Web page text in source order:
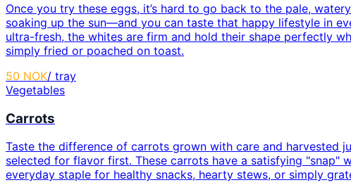
Once you try these eggs, it’s hard to go back to the pale,
soaking up the sun—and you can taste that happy lifestyle in
ultra-fresh, the whites are firm and hold their shape perfectly
simply fried or poached on toast.
50 NOK/ tray
Vegetables
Carrots
Taste the difference of carrots grown with care and harvested
selected for flavor first. These carrots have a satisfying "snap"
everyday staple for healthy snacks, hearty stews, or simply